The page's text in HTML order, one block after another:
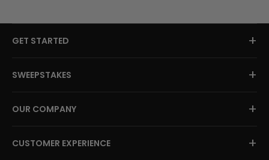
GET STARTED +
SWEEPSTAKES +
OUR COMPANY +
CUSTOMER EXPERIENCE +